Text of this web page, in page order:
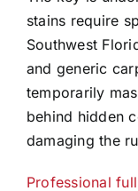
stains require
Southwest
and generic
temporarily
behind hidden
damaging the
Professional